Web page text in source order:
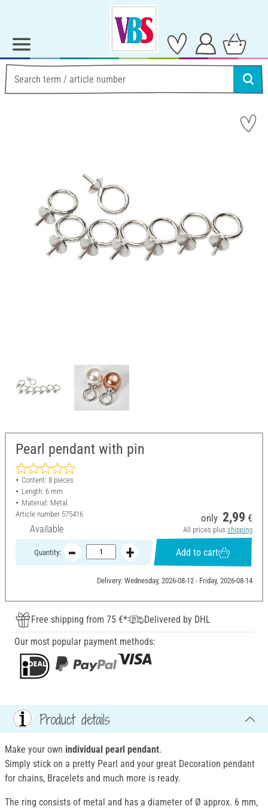
Pearl pendant with pin
Content: 8 pieces
Length: 6 mm
Material: Metal
Article number 575416
Available
only 2,99 €
All prices plus shipping
Quantity: Add to cart
Delivery: Wednesday, 2026-08-12 - Friday, 2026-08-14
Free shipping from 75 €*
Delivered by DHL
Our most popular payment methods:
Product details
Make your own individual pearl pendant.
Simply stick on a pretty Pearl and your great Decoration pendant
for chains, Bracelets and much more is ready.
The ring consists of metal and has a diameter of Ø approx. 6 mm,